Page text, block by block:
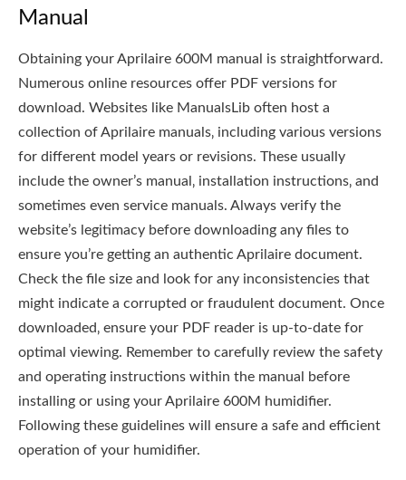
Manual
Obtaining your Aprilaire 600M manual is straightforward.
Numerous online resources offer PDF versions for
download. Websites like ManualsLib often host a
collection of Aprilaire manuals‚ including various versions
for different model years or revisions. These usually
include the owner’s manual‚ installation instructions‚ and
sometimes even service manuals. Always verify the
website’s legitimacy before downloading any files to
ensure you’re getting an authentic Aprilaire document.
Check the file size and look for any inconsistencies that
might indicate a corrupted or fraudulent document. Once
downloaded‚ ensure your PDF reader is up-to-date for
optimal viewing. Remember to carefully review the safety
and operating instructions within the manual before
installing or using your Aprilaire 600M humidifier.
Following these guidelines will ensure a safe and efficient
operation of your humidifier.